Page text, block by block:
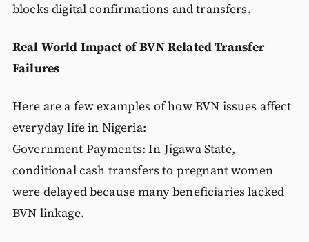
blocks digital confirmations and transfers.
Real World Impact of BVN Related Transfer
Failures
Here are a few examples of how BVN issues affect
everyday life in Nigeria:
Government Payments: In Jigawa State,
conditional cash transfers to pregnant women
were delayed because many beneficiaries lacked
BVN linkage.